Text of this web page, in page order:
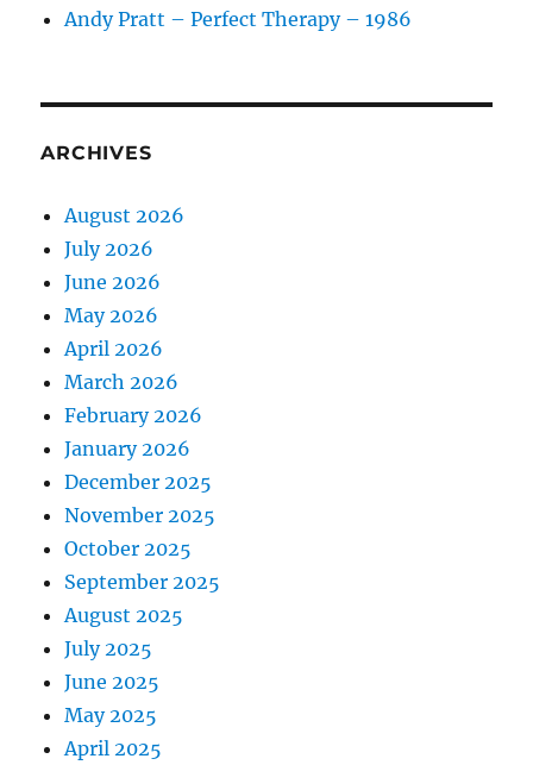
Andy Pratt – Perfect Therapy – 1986
ARCHIVES
August 2026
July 2026
June 2026
May 2026
April 2026
March 2026
February 2026
January 2026
December 2025
November 2025
October 2025
September 2025
August 2025
July 2025
June 2025
May 2025
April 2025